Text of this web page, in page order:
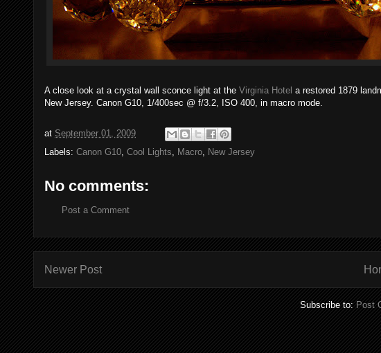
A close look at a crystal wall sconce light at the Virginia Hotel a restored 1879
New Jersey. Canon G10, 1/400sec @ f/3.2, ISO 400, in macro mode.
at September 01, 2009
Labels: Canon G10 Cool Lights Macro New Jersey
No comments:
Post a Comment
Newer Post
Subscribe to: Post